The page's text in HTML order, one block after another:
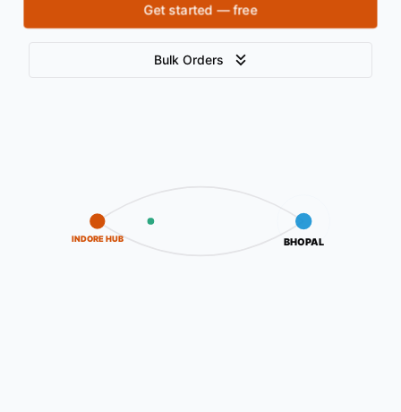
Get started — free
Bulk Orders
INDORE HUB BHOPAL